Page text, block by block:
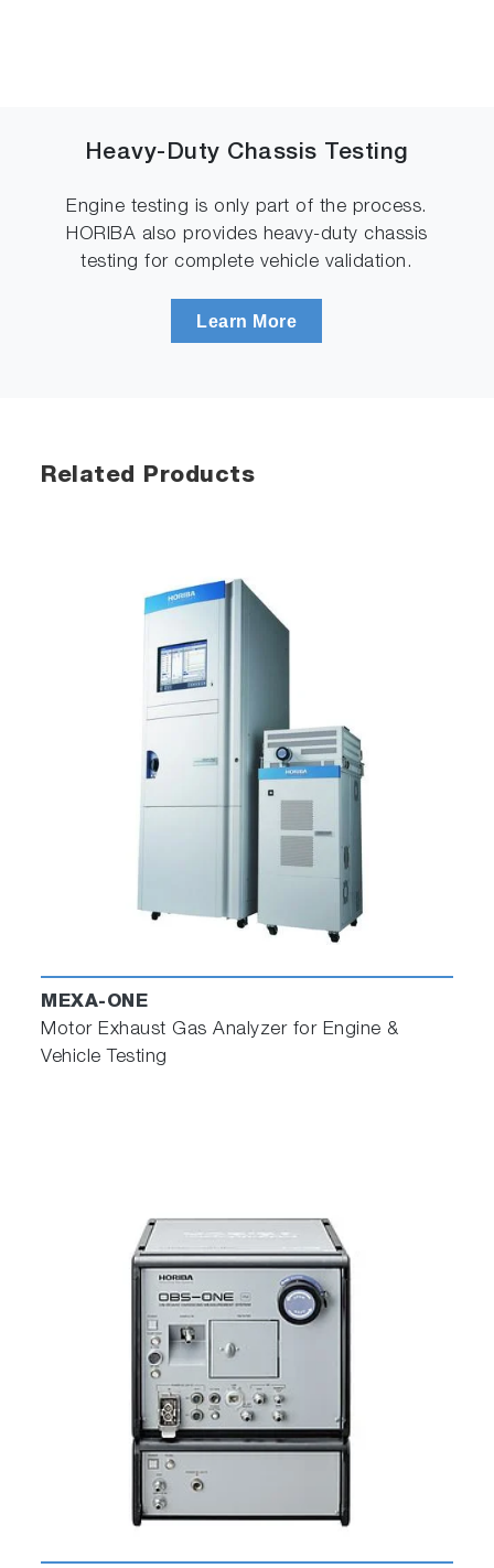
Heavy-Duty Chassis Testing
Engine testing is only part of the process.
HORIBA also provides heavy-duty chassis
testing for complete vehicle validation.
Learn More
Related Products
MEXA-ONE
Motor Exhaust Gas Analyzer for Engine &
Vehicle Testing